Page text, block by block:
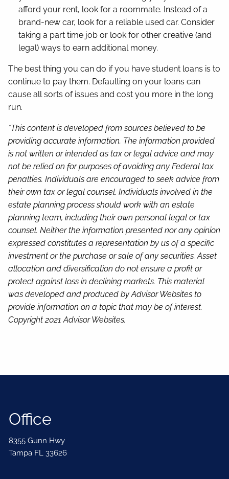
afford your rent, look for a roommate. Instead of a
brand-new car, look for a reliable used car. Consider
taking a part time job or look for other creative (and
legal) ways to earn additional money.
The best thing you can do if you have student loans is to
continue to pay them. Defaulting on your loans can
cause all sorts of issues and cost you more in the long
run.
*This content is developed from sources believed to be
providing accurate information. The information provided
is not written or intended as tax or legal advice and may
not be relied on for purposes of avoiding any Federal tax
penalties. Individuals are encouraged to seek advice from
their own tax or legal counsel. Individuals involved in the
estate planning process should work with an estate
planning team, including their own personal legal or tax
counsel. Neither the information presented nor any opinion
expressed constitutes a representation by us of a specific
investment or the purchase or sale of any securities. Asset
allocation and diversification do not ensure a profit or
protect against loss in declining markets. This material
was developed and produced by Advisor Websites to
provide information on a topic that may be of interest.
Copyright 2021 Advisor Websites.
Office
8355 Gunn Hwy
Tampa FL 33626